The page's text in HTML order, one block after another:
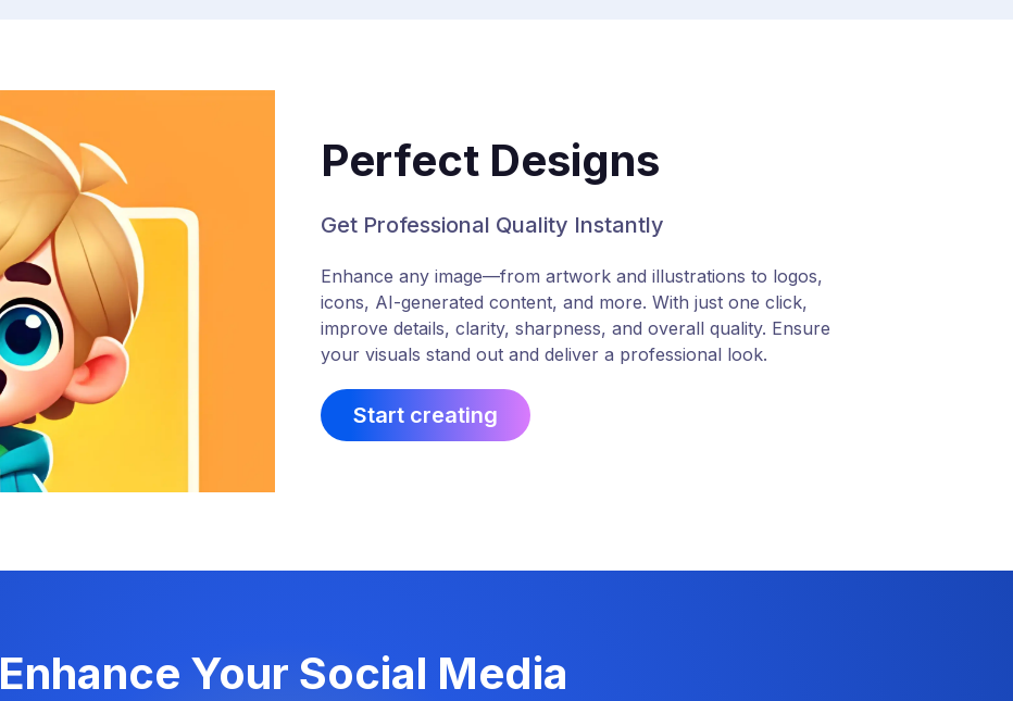
Perfect Designs
Get Professional Quality Instantly
Enhance any image—from artwork and illustrations to logos,
icons, AI-generated content, and more. With just one click,
improve details, clarity, sharpness, and overall quality. Ensure
your visuals stand out and deliver a professional look.
Start creating
Enhance Your Social Media